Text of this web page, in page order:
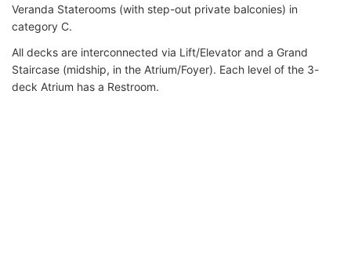
Veranda Staterooms (with step-out private balconies) in
category C.
All decks are interconnected via Lift/Elevator and a Grand
Staircase (midship, in the Atrium/Foyer). Each level of the 3-
deck Atrium has a Restroom.